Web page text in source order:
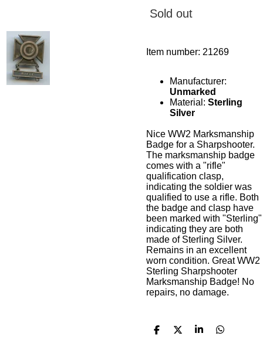
Sold out
Item number: 21269
Manufacturer:
Unmarked
Material: Sterling
Silver
Nice WW2 Marksmanship
Badge for a Sharpshooter.
The marksmanship badge
comes with a "rifle"
qualification clasp,
indicating the soldier was
qualified to use a rifle. Both
the badge and clasp have
been marked with "Sterling"
indicating they are both
made of Sterling Silver.
Remains in an excellent
worn condition. Great WW2
Sterling Sharpshooter
Marksmanship Badge! No
repairs, no damage.
S
S
S
S